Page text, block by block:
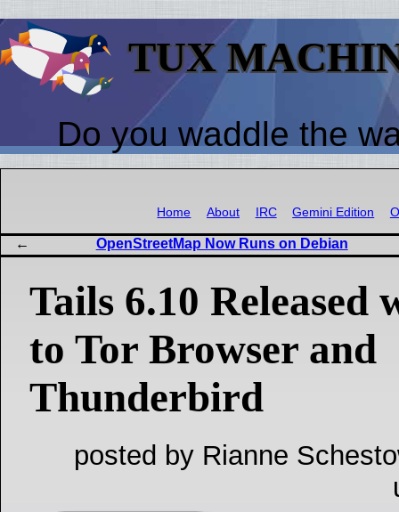
TUX
Do you waddle the
Home About IRC Gemini Edition
OpenStreetMap Now Runs on Debian
Tails 6.10 Released
to Tor Browser and
Thunderbird
posted by Rianne